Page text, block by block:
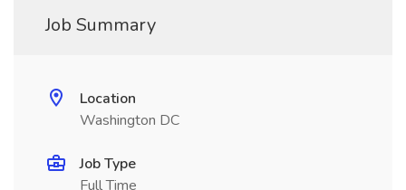
Job Summary
Location
Washington DC
Job Type
Full Time